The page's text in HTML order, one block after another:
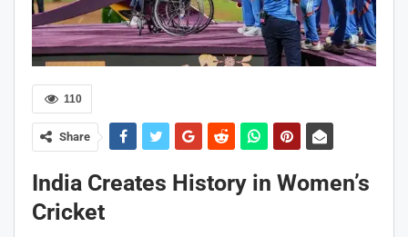
110
Share
India Creates History in Women’s
Cricket